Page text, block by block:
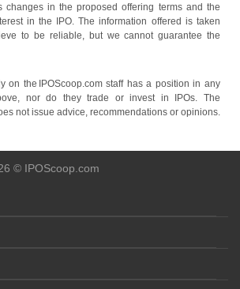
changes in the proposed offering terms and the
in the IPO. The information offered is taken
to be reliable, but we cannot guarantee the
on the IPOScoop.com staff has a position in any
nor do they trade or invest in IPOs. The
not issue advice, recommendations or opinions.
© IPOScoop.com